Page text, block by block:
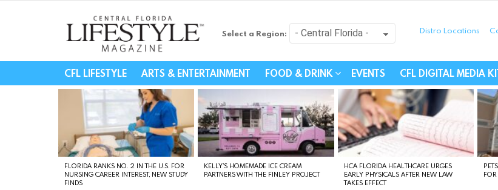
Central Florida Lifestyle - Connecting
Select a Region: Distro Locations
CFL LIFESTYLE ARTS & ENTERTAINMENT FOOD & DRINK EVENTS CFL DIGITAL MEDIA
STORIES
FLORIDA RANKS NO. 2 IN THE U.S. FOR
NURSING CAREER INTEREST, NEW STUDY
FINDS
KELLY’S HOMEMADE ICE CREAM
PARTNERS WITH THE FINLEY PROJECT
HCA FLORIDA HEALTHCARE URGES
EARLY PHYSICALS AFTER NEW LAW
TAKES EFFECT